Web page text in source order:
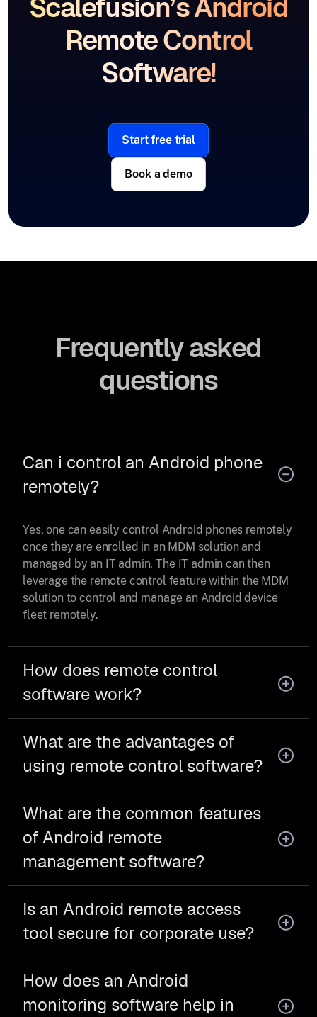
Scalefusion’s Android
Remote Control
Software!
Start free trial
Book a demo
Frequently asked
questions
Can i control an Android phone
remotely?
Yes, one can easily control Android phones remotely
once they are enrolled in an MDM solution and
managed by an IT admin. The IT admin can then
leverage the remote control feature within the MDM
solution to control and manage an Android device
fleet remotely.
How does remote control
software work?
What are the advantages of
using remote control software?
What are the common features
of Android remote
management software?
Is an Android remote access
tool secure for corporate use?
How does an Android
monitoring software help in